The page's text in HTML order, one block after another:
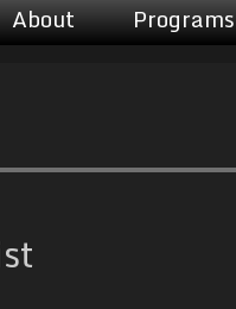
About Programs